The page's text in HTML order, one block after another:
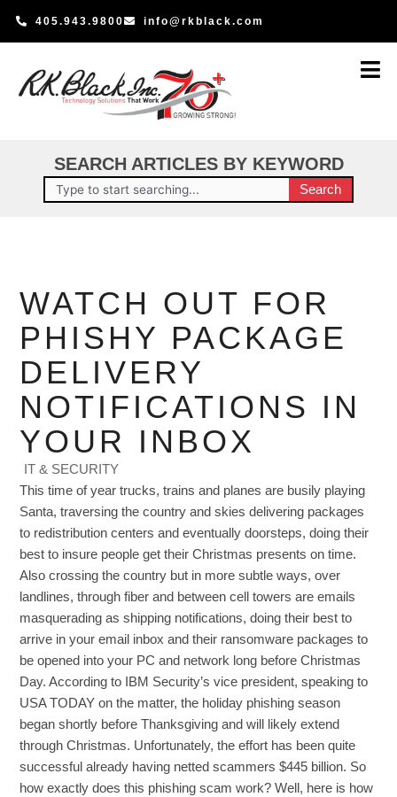
405.943.9800 info@rkblack.com
SEARCH ARTICLES BY KEYWORD
Search Search
WATCH OUT FOR
PHISHY PACKAGE
DELIVERY
NOTIFICATIONS IN
YOUR INBOX
IT & SECURITY
This time of year trucks, trains and planes are busily playing
Santa, traversing the country and skies delivering packages
to redistribution centers and eventually doorsteps, doing their
best to insure people get their Christmas presents on time.
Also crossing the country but in more subtle ways, over
landlines, through fiber and between cell towers are emails
masquerading as shipping notifications, doing their best to
arrive in your email inbox and their ransomware packages to
be opened into your PC and network long before Christmas
Day. According to IBM Security’s vice president, speaking to
USA TODAY on the matter, the holiday phishing season
began shortly before Thanksgiving and will likely extend
through Christmas. Unfortunately, the effort has been quite
successful already having netted scammers $445 billion. So
how exactly does this phishing scam work? Well, here is how